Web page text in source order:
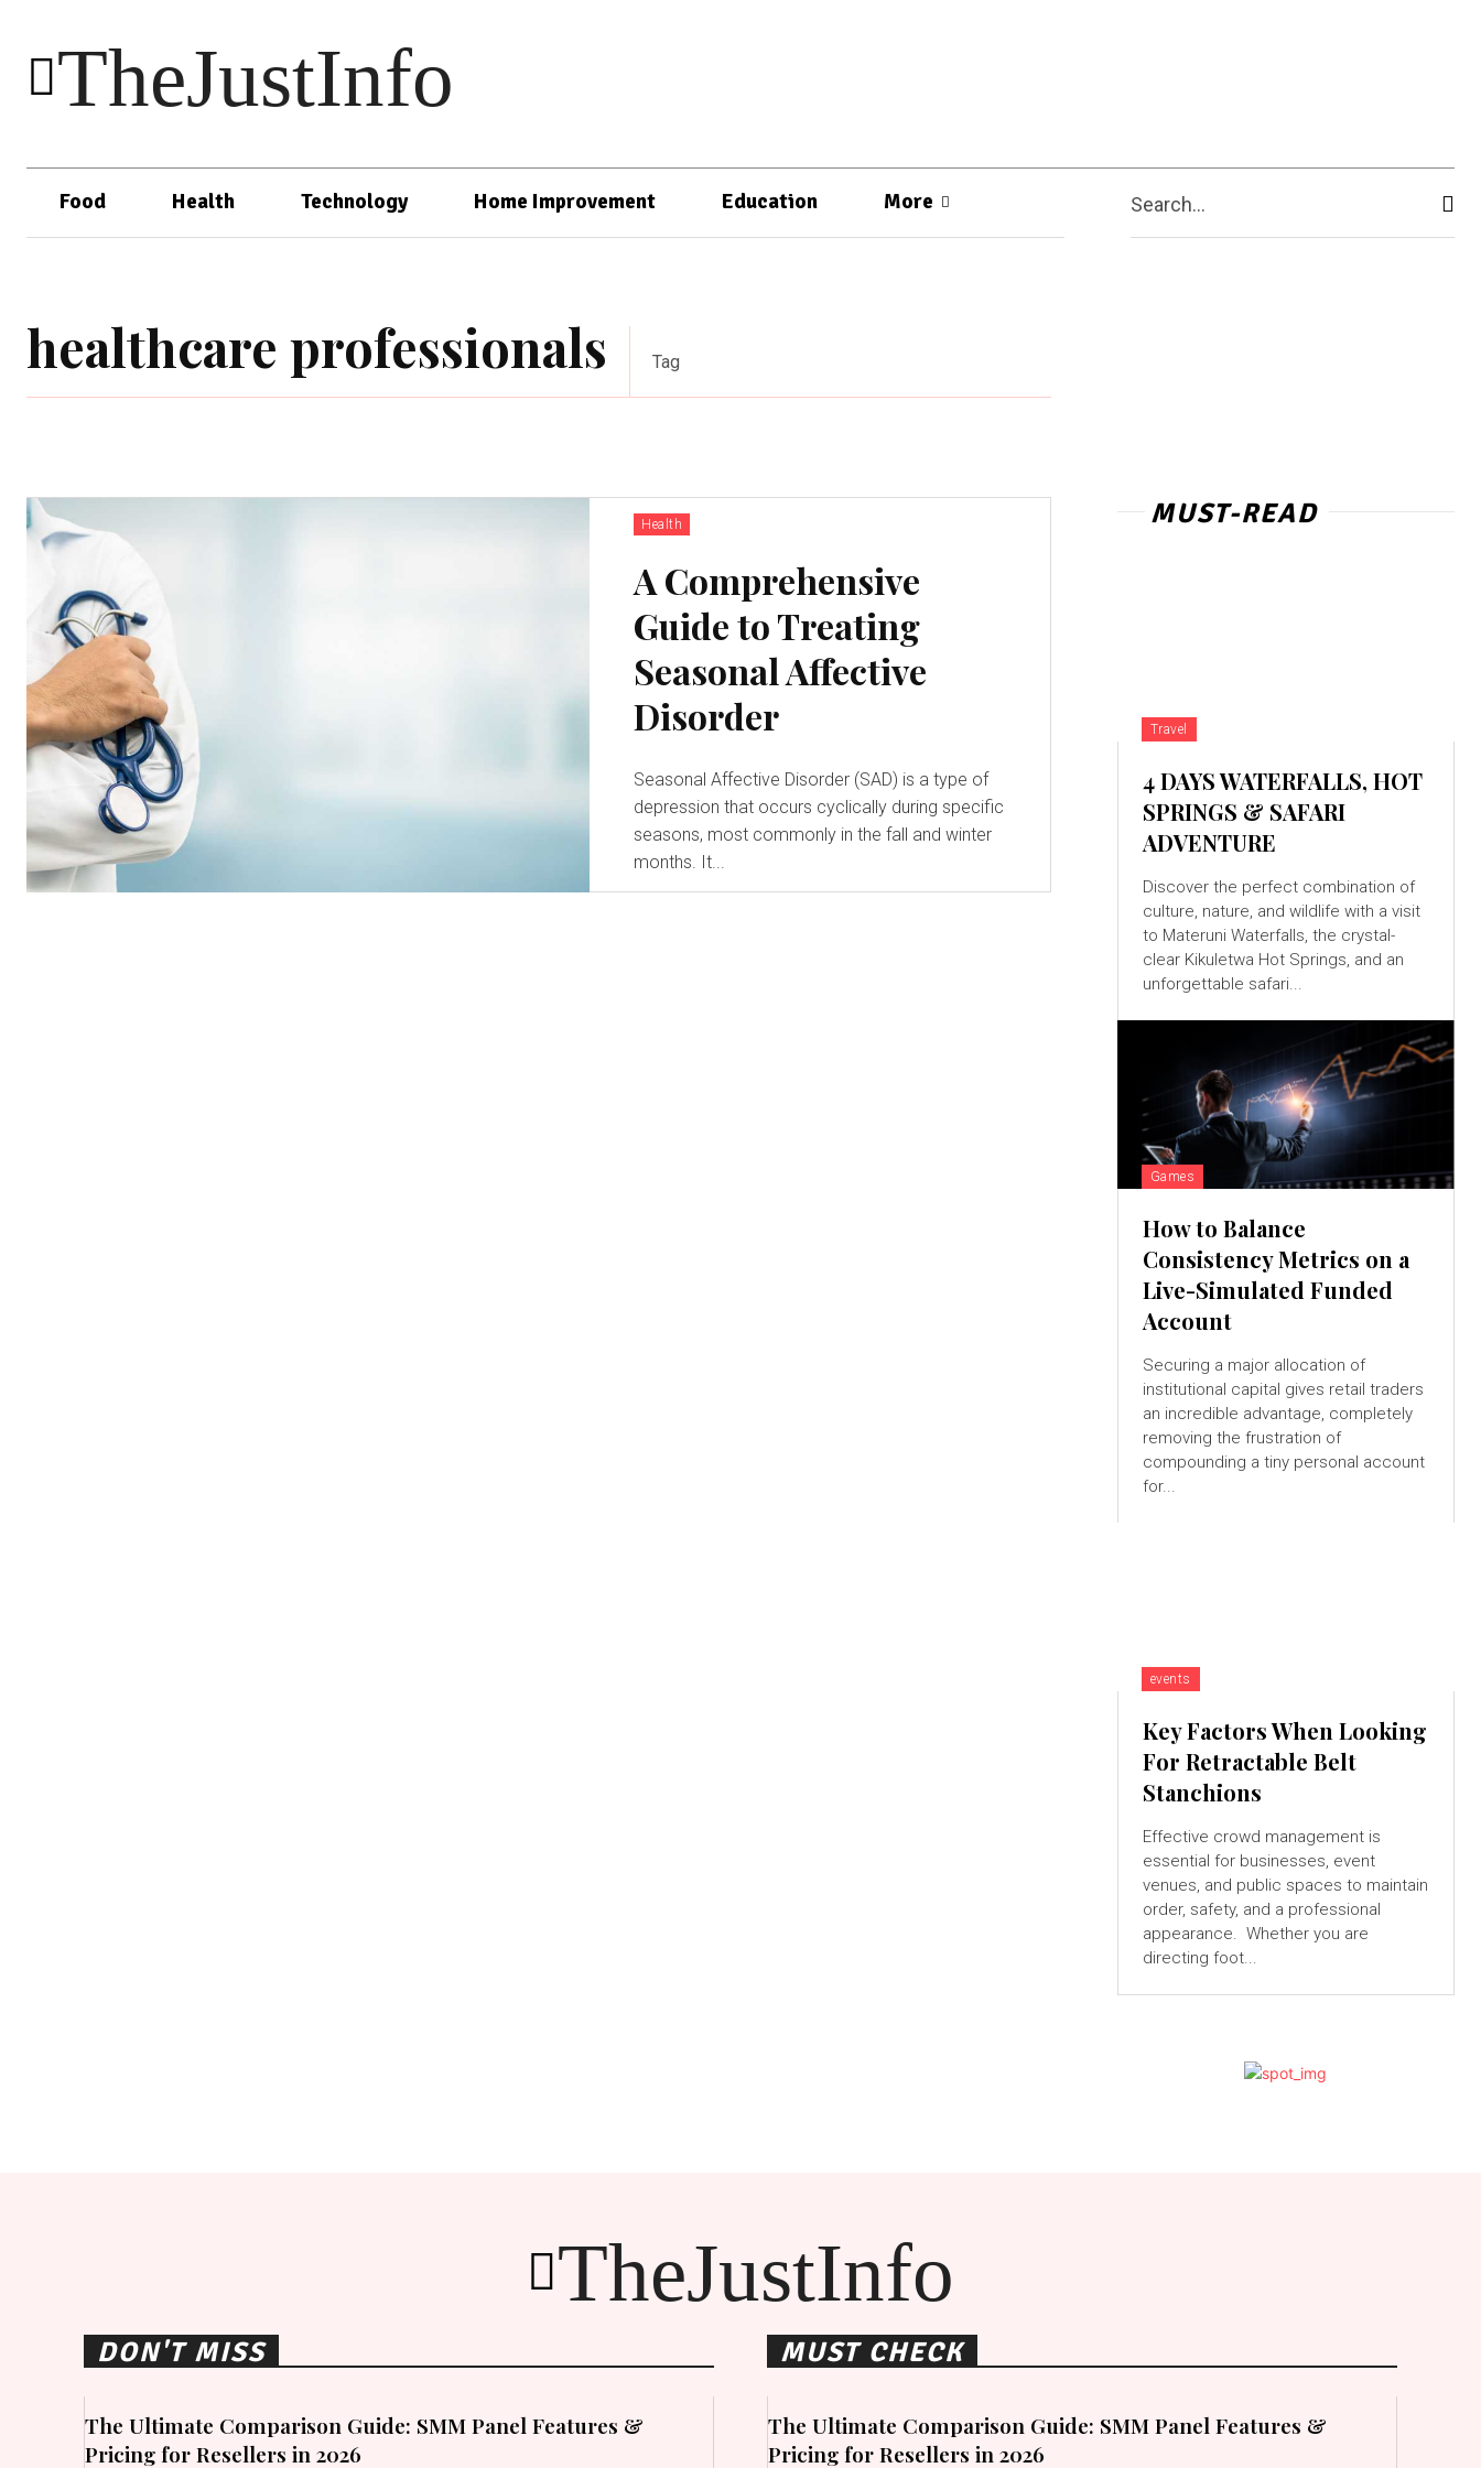
TheJustInfo
Food Health Technology Home Improvement Education More Search...
healthcare professionals Tag
Health
A Comprehensive
Guide to Treating
Seasonal Affective
Disorder
Seasonal Affective Disorder (SAD) is a type of
depression that occurs cyclically during specific
seasons, most commonly in the fall and winter
months. It...
MUST-READ
Travel
4 DAYS WATERFALLS, HOT
SPRINGS & SAFARI
ADVENTURE
Discover the perfect combination of
culture, nature, and wildlife with a visit
to Materuni Waterfalls, the crystal-
clear Kikuletwa Hot Springs, and an
unforgettable safari...
Games
How to Balance
Consistency Metrics on a
Live-Simulated Funded
Account
Securing a major allocation of
institutional capital gives retail traders
an incredible advantage, completely
removing the frustration of
compounding a tiny personal account
for...
events
Key Factors When Looking
For Retractable Belt
Stanchions
Effective crowd management is
essential for businesses, event
venues, and public spaces to maintain
order, safety, and a professional
appearance. Whether you are
directing foot...
TheJustInfo
DON'T MISS
The Ultimate Comparison Guide: SMM Panel Features &
Pricing for Resellers in 2026
MUST CHECK
The Ultimate Comparison Guide: SMM Panel Features &
Pricing for Resellers in 2026